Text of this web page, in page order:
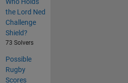
Who Holds
the Lord Ned
Challenge
Shield?
73 Solvers
Possible
Rugby
Scores